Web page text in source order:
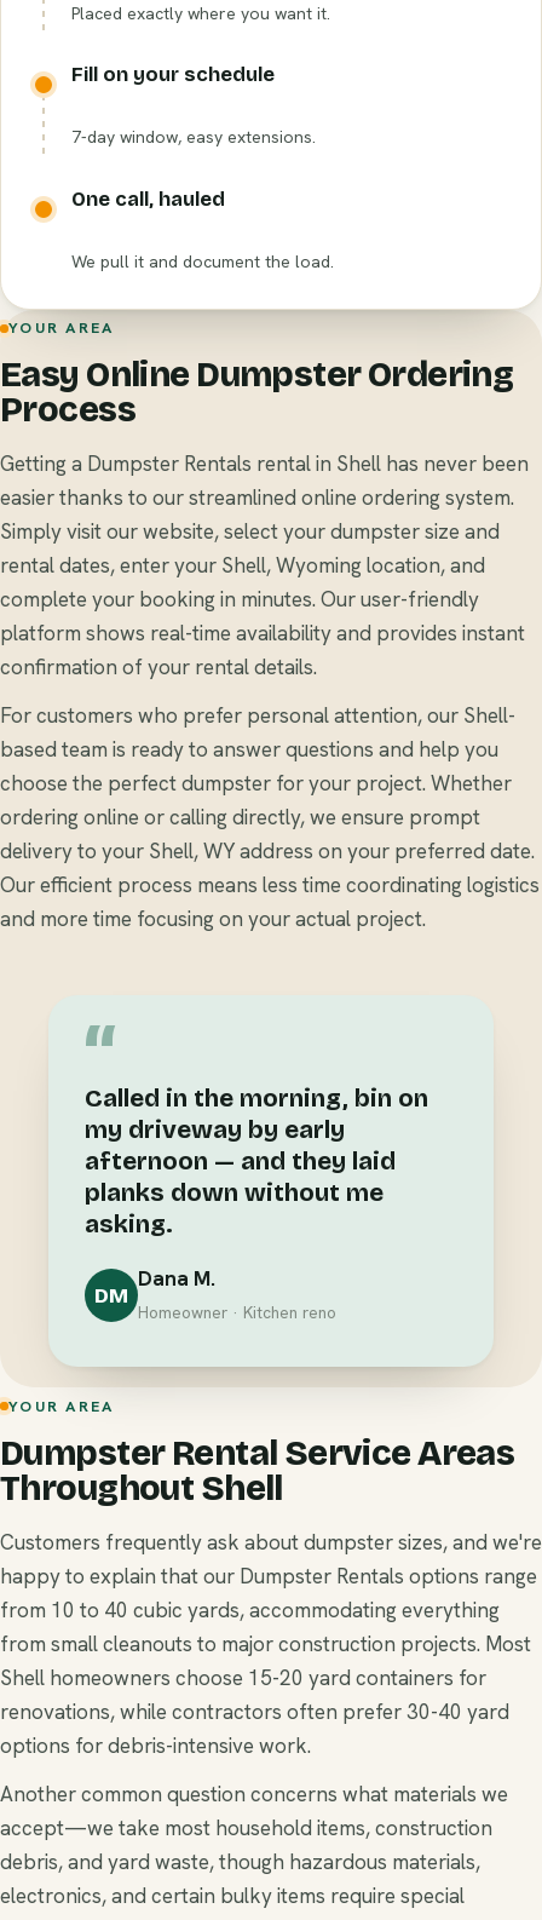
Placed exactly where you want it.
Fill on your schedule
7-day window, easy extensions.
One call, hauled
We pull it and document the load.
YOUR AREA
Easy Online Dumpster Ordering
Process
Getting a Dumpster Rentals rental in Shell has never been
easier thanks to our streamlined online ordering system.
Simply visit our website, select your dumpster size and
rental dates, enter your Shell, Wyoming location, and
complete your booking in minutes. Our user-friendly
platform shows real-time availability and provides instant
confirmation of your rental details.
For customers who prefer personal attention, our Shell-
based team is ready to answer questions and help you
choose the perfect dumpster for your project. Whether
ordering online or calling directly, we ensure prompt
delivery to your Shell, WY address on your preferred date.
Our efficient process means less time coordinating logistics
and more time focusing on your actual project.
“
Called in the morning, bin on
my driveway by early
afternoon — and they laid
planks down without me
asking.
DM
Dana M.
Homeowner · Kitchen reno
YOUR AREA
Dumpster Rental Service Areas
Throughout Shell
Customers frequently ask about dumpster sizes, and we're
happy to explain that our Dumpster Rentals options range
from 10 to 40 cubic yards, accommodating everything
from small cleanouts to major construction projects. Most
Shell homeowners choose 15-20 yard containers for
renovations, while contractors often prefer 30-40 yard
options for debris-intensive work.
Another common question concerns what materials we
accept—we take most household items, construction
debris, and yard waste, though hazardous materials,
electronics, and certain bulky items require special